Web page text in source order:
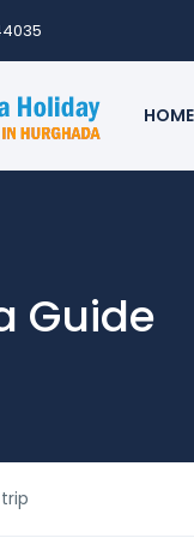
HOME
Guide
trip